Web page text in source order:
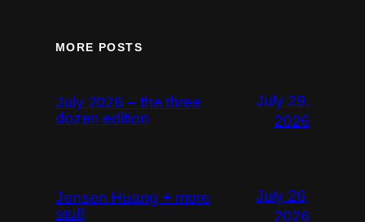
MORE POSTS
July 2026 – the three
dozen edition
July 29,
2026
Jensen Huang + more
stuff
July 26,
2026